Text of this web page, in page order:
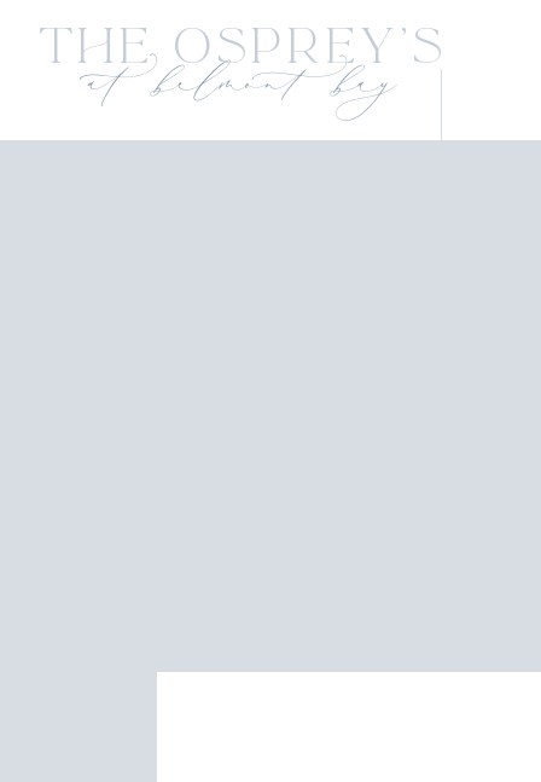
at belmont bay
The Osprey's